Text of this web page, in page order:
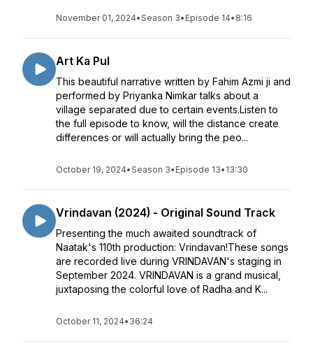
November 01, 2024•Season 3• Episode 14• 8:16
Art Ka Pul
This beautiful narrative written by Fahim Azmi ji and
performed by Priyanka Nimkar talks about a
village separated due to certain events.Listen to
the full episode to know, will the distance create
differences or will actually bring the peo...
October 19, 2024•Season 3• Episode 13• 13:30
Vrindavan (2024) - Original Sound Track
Presenting the much awaited soundtrack of
Naatak's 110th production: Vrindavan!These songs
are recorded live during VRINDAVAN's staging in
September 2024. VRINDAVAN is a grand musical,
juxtaposing the colorful love of Radha and K...
October 11, 2024• 36:24